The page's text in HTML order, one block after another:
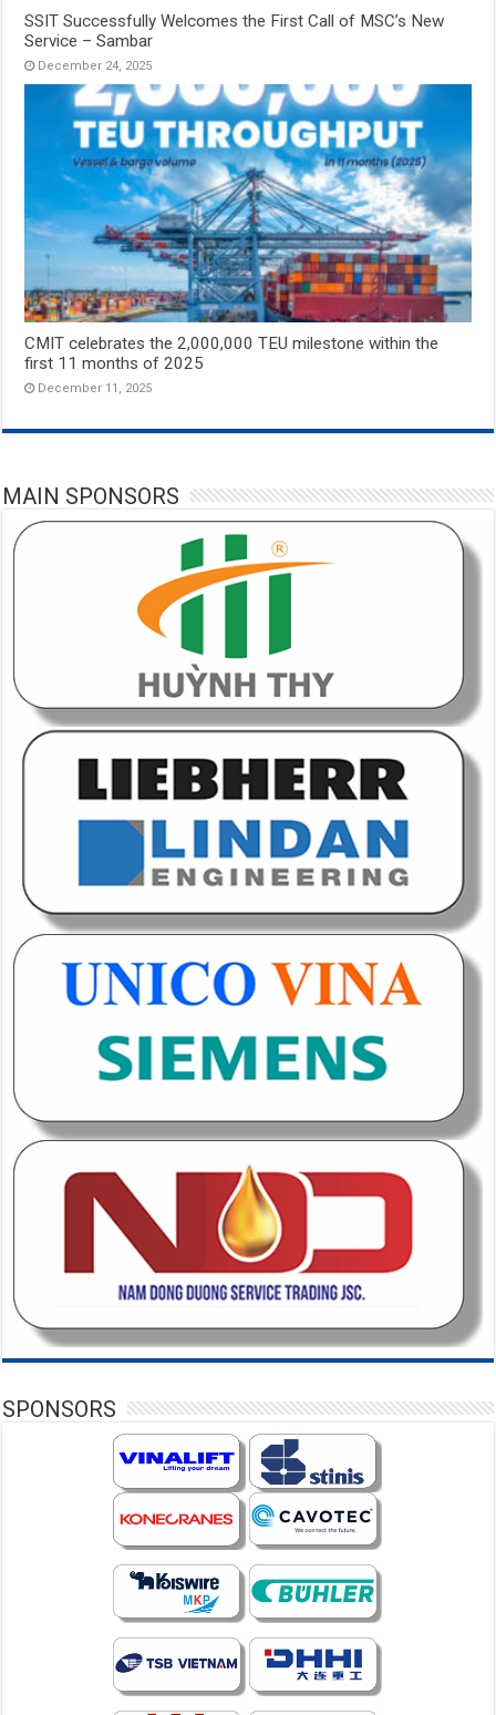
SSIT Successfully Welcomes the First Call of MSC’s New
Service – Sambar
December 24, 2025
CMIT celebrates the 2,000,000 TEU milestone within the
first 11 months of 2025
December 11, 2025
MAIN SPONSORS
SPONSORS